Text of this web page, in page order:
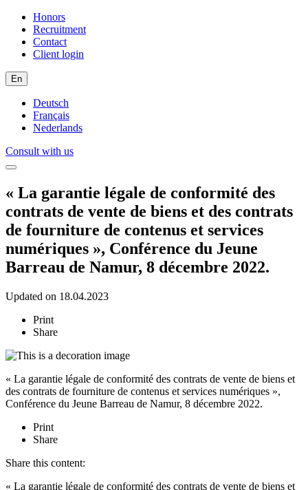
Honors
Recruitment
Contact
Client login
En
Deutsch
Français
Nederlands
Consult with us
« La garantie légale de conformité des
contrats de vente de biens et des contrats
de fourniture de contenus et services
numériques », Conférence du Jeune
Barreau de Namur, 8 décembre 2022.
Updated on 18.04.2023
Print
Share
« La garantie légale de conformité des contrats de vente de biens et
des contrats de fourniture de contenus et services numériques »,
Conférence du Jeune Barreau de Namur, 8 décembre 2022.
Print
Share
Share this content:
« La garantie légale de conformité des contrats de vente de biens et